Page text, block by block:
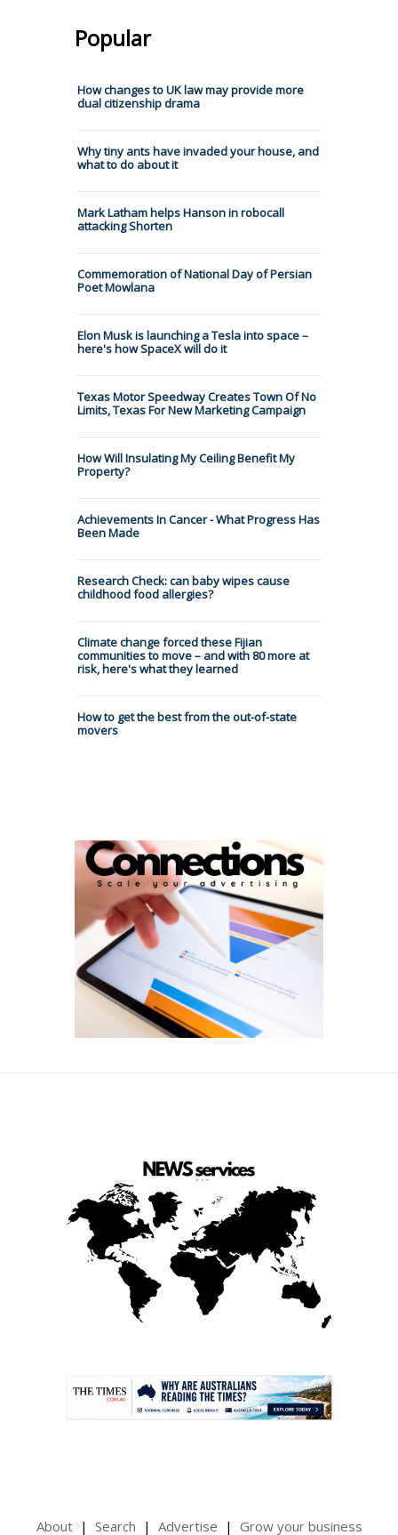
Popular
How changes to UK law may provide more
dual citizenship drama
Why tiny ants have invaded your house, and
what to do about it
Mark Latham helps Hanson in robocall
attacking Shorten
Commemoration of National Day of Persian
Poet Mowlana
Elon Musk is launching a Tesla into space –
here's how SpaceX will do it
Texas Motor Speedway Creates Town Of No
Limits, Texas For New Marketing Campaign
How Will Insulating My Ceiling Benefit My
Property?
Achievements In Cancer - What Progress Has
Been Made
Research Check: can baby wipes cause
childhood food allergies?
Climate change forced these Fijian
communities to move – and with 80 more at
risk, here's what they learned
How to get the best from the out-of-state
movers
About Search Advertise Grow your business